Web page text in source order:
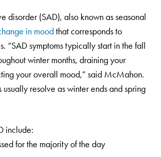
disorder (SAD), also known as seasonal
in moodthat corresponds to
“SAD symptoms typically start in the fall
winter months, draining your
your overall mood,” said McMahon.
usually resolve as winter ends and spring
include:
for the majority of the day